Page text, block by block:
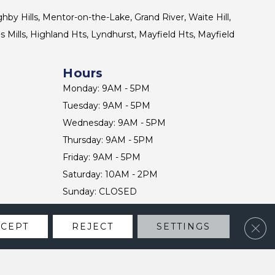
Hills, Mentor-on-the-Lake, Grand River, Waite Hill,
Mills, Highland Hts, Lyndhurst, Mayfield Hts, Mayfield
Hours
Monday: 9AM - 5PM
Tuesday: 9AM - 5PM
Wednesday: 9AM - 5PM
Thursday: 9AM - 5PM
Friday: 9AM - 5PM
Saturday: 10AM - 2PM
Sunday: CLOSED
CONTACT US
REJECT SETTINGS